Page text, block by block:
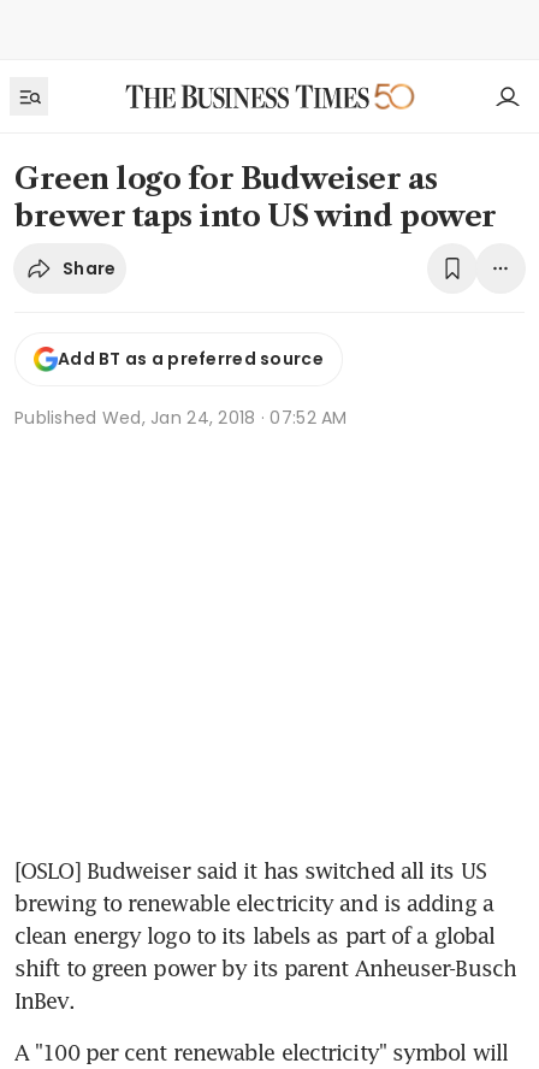
Green logo for Budweiser as
brewer taps into US wind power
Share
Add BT as a preferred source
Published Wed, Jan 24, 2018 · 07:52 AM
[OSLO] Budweiser said it has switched all its US
brewing to renewable electricity and is adding a
clean energy logo to its labels as part of a global
shift to green power by its parent Anheuser-Busch
InBev.
A "100 per cent renewable electricity" symbol will